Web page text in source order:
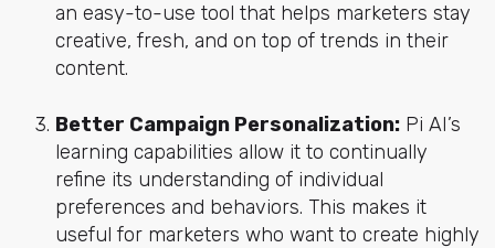
an easy-to-use tool that helps marketers stay
creative, fresh, and on top of trends in their
content.
Better Campaign Personalization:Pi AI’s
learning capabilities allow it to continually
refine its understanding of individual
preferences and behaviors. This makes it
useful for marketers who want to create highly